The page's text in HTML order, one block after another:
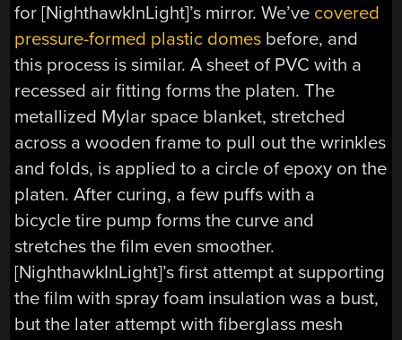
for [NighthawkInLight]’s mirror. We’ve covered
pressure-formed plastic domes before, and
this process is similar. A sheet of PVC with a
recessed air fitting forms the platen. The
metallized Mylar space blanket, stretched
across a wooden frame to pull out the wrinkles
and folds, is applied to a circle of epoxy on the
platen. After curing, a few puffs with a
bicycle tire pump forms the curve and
stretches the film even smoother.
[NighthawkInLight]’s first attempt at supporting
the film with spray foam insulation was a bust,
but the later attempt with fiberglass mesh